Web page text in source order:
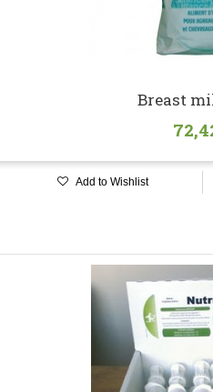
Breast
Add to Wishlist